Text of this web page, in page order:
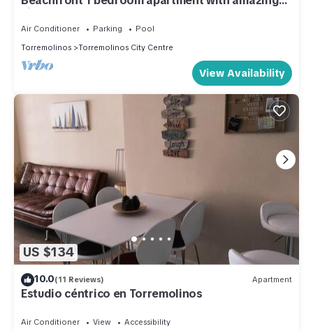
views.
Air Conditioner Parking
Pool
Torremolinos
Torremolinos City Centre
View Availability
US $134
10.0(11 Reviews) Apartment
Estudio céntrico en Torremolinos
Air Conditioner View
Accessibility